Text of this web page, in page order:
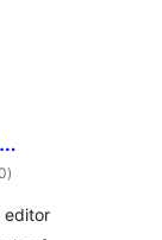
total
ratings
)
editor